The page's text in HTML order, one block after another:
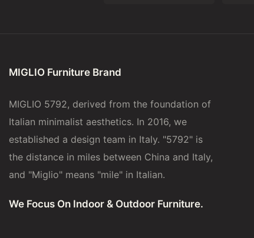
MIGLIO Furniture Brand
MIGLIO 5792, derived from the foundation of
Italian minimalist aesthetics. In 2016, we
established a design team in Italy. "5792" is
the distance in miles between China and Italy,
and "Miglio" means "mile" in Italian.
We Focus On Indoor & Outdoor Furniture.